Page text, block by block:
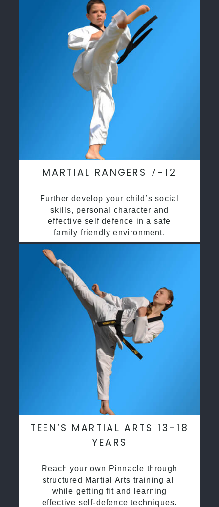
MARTIAL RANGERS 7-12
Further develop your child’s social
skills, personal character and
effective self defence in a safe
family friendly environment.
TEEN’S MARTIAL ARTS 13-18
YEARS
Reach your own Pinnacle through
structured Martial Arts training all
while getting fit and learning
effective self-defence techniques.